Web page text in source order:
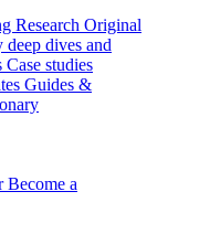
Research Original
deep dives and
Case studies
Guides &
Become a